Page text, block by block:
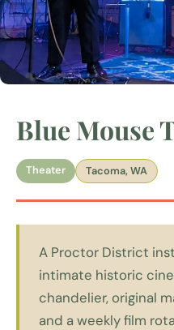
Blue Mouse
Theater Tacoma, WA
A Proctor District
intimate historic
chandelier, original
and a weekly film